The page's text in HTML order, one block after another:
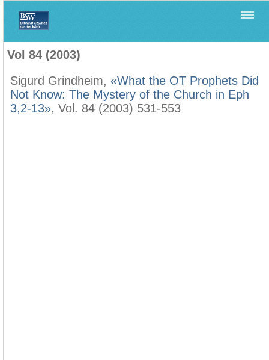
Vol 84 (2003)
Sigurd Grindheim, «What the OT Prophets Did
Not Know: The Mystery of the Church in Eph
3,2-13», Vol. 84 (2003) 531-553